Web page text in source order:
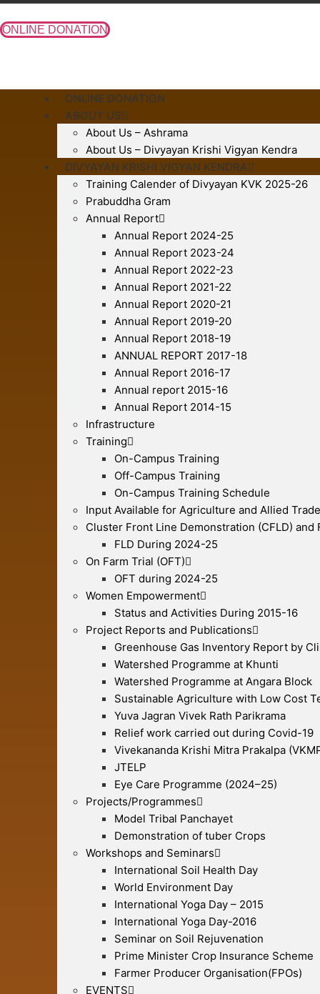
Skip
to
content
ONLINE DONATION
ONLINE DONATION
ABOUT US
About Us – Ashrama
About Us – Divyayan Krishi Vigyan Kendra
DIVYAYAN KRISHI VIGYAN KENDRA
Training Calender of Divyayan KVK 2025-26
Prabuddha Gram
Annual Report
Annual Report 2024-25
Annual Report 2023-24
Annual Report 2022-23
Annual Report 2021-22
Annual Report 2020-21
Annual Report 2019-20
Annual Report 2018-19
ANNUAL REPORT 2017-18
Annual Report 2016-17
Annual report 2015-16
Annual Report 2014-15
Infrastructure
Training
On-Campus Training
Off-Campus Training
On-Campus Training Schedule
Input Available for Agriculture and Allied
Cluster Front Line Demonstration (CFLD)
FLD During 2024-25
On Farm Trial (OFT)
OFT during 2024-25
Women Empowerment
Status and Activities During 2015-16
Project Reports and Publications
Greenhouse Gas Inventory Report by
Watershed Programme at Khunti
Watershed Programme at Angara Block
Sustainable Agriculture with Low Cost
Yuva Jagran Vivek Rath Parikrama
Relief work carried out during Covid-19
Vivekananda Krishi Mitra Prakalpa
JTELP
Eye Care Programme (2024–25)
Projects/Programmes
Model Tribal Panchayet
Demonstration of tuber Crops
Workshops and Seminars
International Soil Health Day
World Environment Day
International Yoga Day – 2015
International Yoga Day-2016
Seminar on Soil Rejuvenation
Prime Minister Crop Insurance Scheme
Farmer Producer Organisation(FPOs)
EVENTS